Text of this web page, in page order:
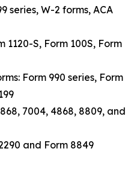
series, W-2 forms, ACA
1120-S, Form 100S, Form
Form 990 series, Form
7004, 4868, 8809, and
and Form 8849